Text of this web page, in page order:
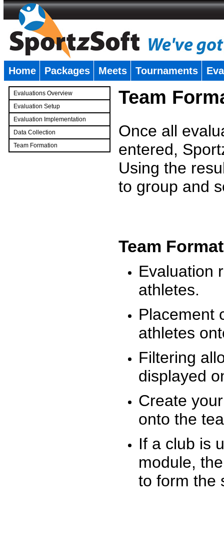
Home Packages Meets Tournaments
Evaluations Overview
Evaluation Setup
Evaluation Implementation
Data Collection
Team Formation
Team
Once all
entered,
Using the
to group and
Team
Evaluation
athletes.
Placement
athletes
Filtering
displayed
Create
onto the
If a club is
module,
to form the